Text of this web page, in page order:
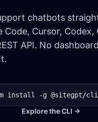
chatbots
Code, Cursor, Codex,
API. No
install -g @sitegpt/cli
Explore the CLI →